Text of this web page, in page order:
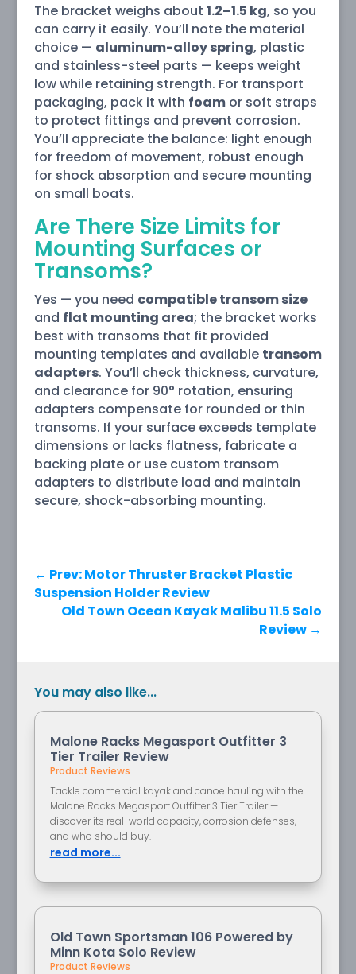
The bracket weighs about 1.2–1.5 kg, so you
can carry it easily. You’ll note the material
choice — aluminum-alloy spring, plastic
and stainless-steel parts — keeps weight
low while retaining strength. For transport
packaging, pack it with foamor soft straps
to protect fittings and prevent corrosion.
You’ll appreciate the balance: light enough
for freedom of movement, robust enough
for shock absorption and secure mounting
on small boats.
Are There Size Limits for
Mounting Surfaces or
Transoms?
Yes — you need compatible transom size
and flat mounting area; the bracket works
best with transoms that fit provided
mounting templates and available transom
adapters. You’ll check thickness, curvature,
and clearance for 90° rotation, ensuring
adapters compensate for rounded or thin
transoms. If your surface exceeds template
dimensions or lacks flatness, fabricate a
backing plate or use custom transom
adapters to distribute load and maintain
secure, shock-absorbing mounting.
← Prev: Motor Thruster Bracket Plastic
Suspension Holder Review
Old Town Ocean Kayak Malibu 11.5 Solo
Review →
You may also like...
Malone Racks Megasport Outfitter 3
Tier Trailer Review
Product Reviews
Tackle commercial kayak and canoe hauling with the
Malone Racks Megasport Outfitter 3 Tier Trailer —
discover its real-world capacity, corrosion defenses,
and who should buy.
read more...
Old Town Sportsman 106 Powered by
Minn Kota Solo Review
Product Reviews